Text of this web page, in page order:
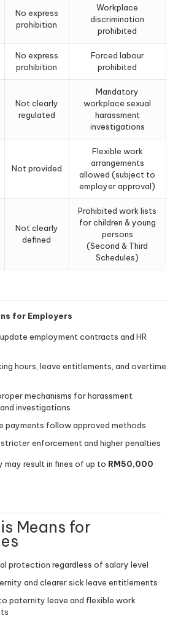
No express
prohibition
Workplace
discrimination
prohibited
No express
prohibition
Forced labour
prohibited
Not clearly
regulated
Mandatory
workplace sexual
harassment
investigations
Not provided
Flexible work
arrangements
allowed (subject to
employer approval)
Not clearly
defined
Prohibited work lists
for children & young
persons
(Second & Third
Schedules)
for Employers
employment contracts and HR
hours, leave entitlements, and overtime
mechanisms for harassment
investigations
payments follow approved methods
enforcement and higher penalties
may result in fines of up to RM50,000
Means for
protection regardless of salary level
and clearer sick leave entitlements
paternity leave and flexible work